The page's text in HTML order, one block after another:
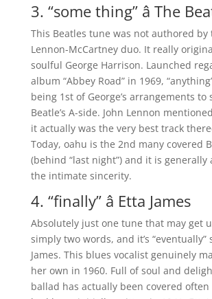
3. “some thing” â The
This Beatles tune was not authored
Lennon-McCartney duo. It really
soulful George Harrison. Launched
album “Abbey Road” in 1969,
being 1st of George’s arrangements to
Beatle’s A-side. John Lennon
it actually was the very best track
Today, oahu is the 2nd many covered
(behind “last night”) and it is
the intimate sincerity.
4. “finally” â Etta James
Absolutely just one tune that may get
simply two words, and it’s “eventually”
James. This blues vocalist genuinely
her own in 1960. Full of soul and
ballad has actually been covered